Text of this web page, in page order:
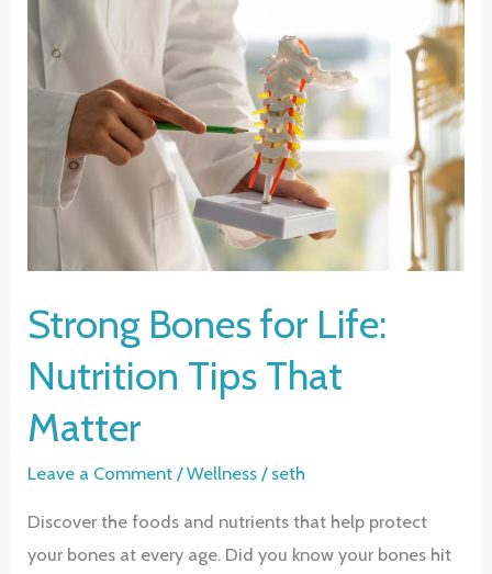
Strong Bones for Life:
Nutrition Tips That
Matter
Leave a Comment /Wellness / seth
Discover the foods and nutrients that help protect
your bones at every age. Did you know your bones hit